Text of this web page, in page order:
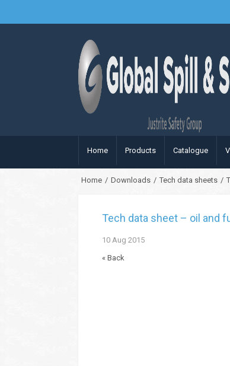
Home Products Catalogue
Home / Downloads / Tech data sheets /
Tech data sheet – oil and
10 Aug 2015
« Back